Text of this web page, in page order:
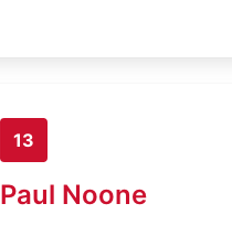
13
Paul Noone